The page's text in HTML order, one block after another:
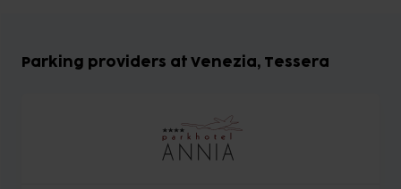
Parking providers at Venezia, Tessera